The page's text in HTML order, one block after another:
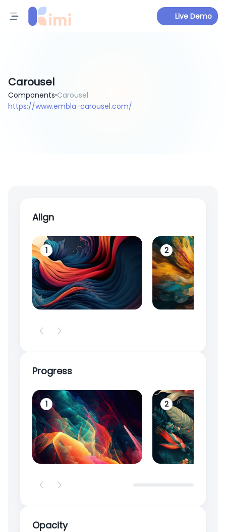
Live Demo
Carousel
Components Carousel
https://www.embla-carousel.com/
Align
1 2
Progress
1 2
Opacity